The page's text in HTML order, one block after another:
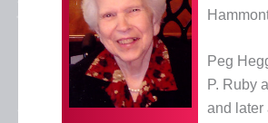
Peg
P. Ruby
and later